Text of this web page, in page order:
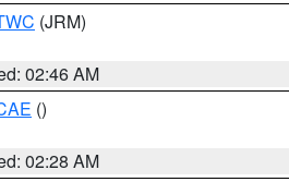
(JRM)
02:46 AM
()
02:28 AM